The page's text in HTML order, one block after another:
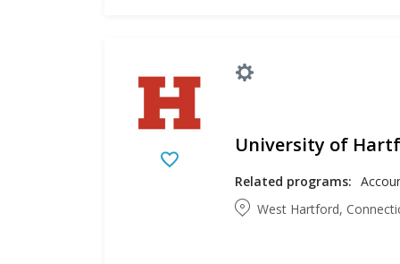
University of
Related programs:
West Hartford,